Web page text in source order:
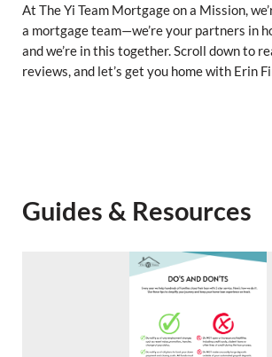
At The Yi Team Mortgage on a Mission,
a mortgage team—we’re your partners in
and we’re in this together. Scroll down to
reviews, and let’s get you home with Erin
Guides & Resources